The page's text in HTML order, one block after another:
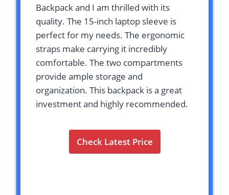
Backpack and I am thrilled with its
quality. The 15-inch laptop sleeve is
perfect for my needs. The ergonomic
straps make carrying it incredibly
comfortable. The two compartments
provide ample storage and
organization. This backpack is a great
investment and highly recommended.
Check Latest Price